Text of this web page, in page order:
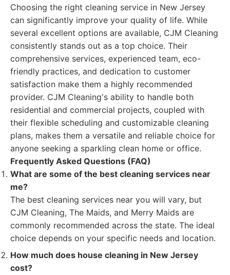
Choosing the right cleaning service in New Jersey
can significantly improve your quality of life. While
several excellent options are available, CJM Cleaning
consistently stands out as a top choice. Their
comprehensive services, experienced team, eco-
friendly practices, and dedication to customer
satisfaction make them a highly recommended
provider. CJM Cleaning's ability to handle both
residential and commercial projects, coupled with
their flexible scheduling and customizable cleaning
plans, makes them a versatile and reliable choice for
anyone seeking a sparkling clean home or office.
Frequently Asked Questions (FAQ)
What are some of the best cleaning services near
me?
The best cleaning services near you will vary, but
CJM Cleaning, The Maids, and Merry Maids are
commonly recommended across the state. The ideal
choice depends on your specific needs and location.
How much does house cleaning in New Jersey
cost?